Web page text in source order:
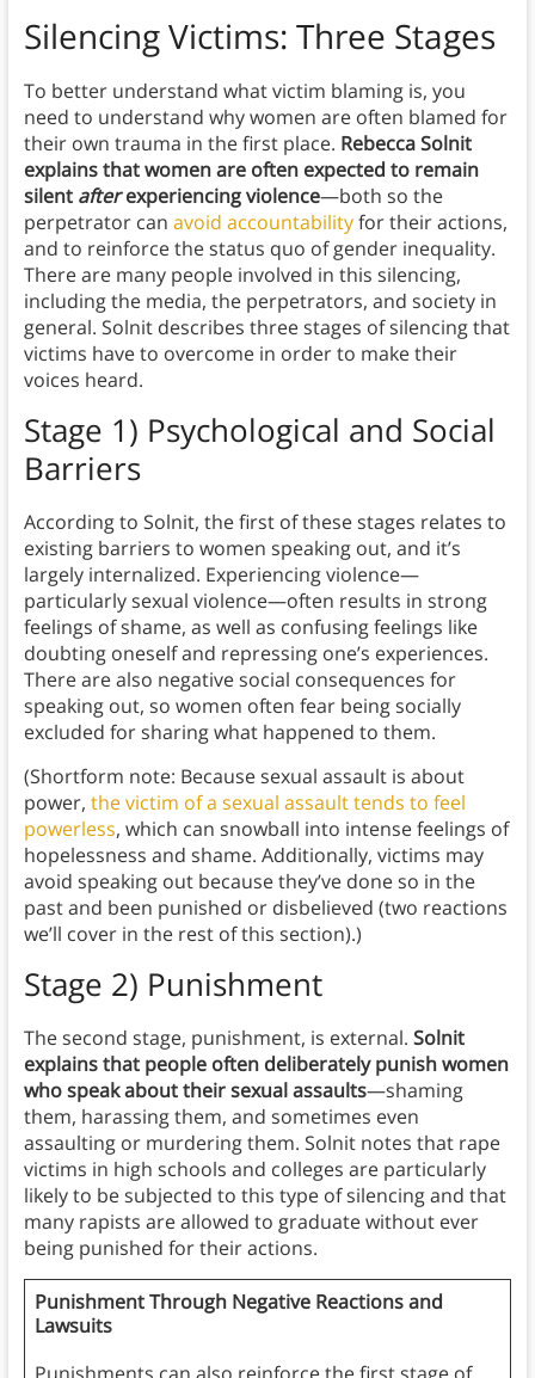
Silencing Victims: Three Stages
To better understand what victim blaming is, you
need to understand why women are often blamed for
their own trauma in the first place. RebeccaSolnit
explains that women are often expected to remain
silent afterexperiencing violence—both so the
perpetrator can avoid accountabilityfor their actions,
and to reinforce the status quo of gender inequality.
There are many people involved in this silencing,
including the media, the perpetrators, and society in
general. Solnit describes three stages of silencing that
victims have to overcome in order to make their
voices heard.
Stage 1) Psychological and Social
Barriers
According to Solnit, the first of these stages relates to
existing barriers to women speaking out, and it’s
largely internalized. Experiencing violence—
particularly sexual violence—often results in strong
feelings of shame, as well as confusing feelings like
doubting oneself and repressing one’s experiences.
There are also negative social consequences for
speaking out, so women often fear being socially
excluded for sharing what happened to them.
(Shortform note: Because sexual assault is about
power, the victim of a sexual assault tends to feel
powerless, which can snowball into intense feelings of
hopelessness and shame. Additionally, victims may
avoid speaking out because they’ve done so in the
past and been punished or disbelieved (two reactions
we’ll cover in the rest of this section).)
Stage 2) Punishment
The second stage, punishment, is external. Solnit
explains that people often deliberately punish women
who speak about their sexual assaults—shaming
them, harassing them, and sometimes even
assaulting or murdering them. Solnit notes that rape
victims in high schools and colleges are particularly
likely to be subjected to this type of silencing and that
many rapists are allowed to graduate without ever
being punished for their actions.
Punishment Through Negative Reactions and
Lawsuits